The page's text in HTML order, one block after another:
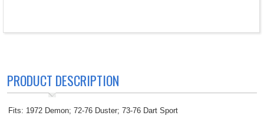
PRODUCT DESCRIPTION
Fits: 1972 Demon; 72-76 Duster; 73-76 Dart Sport